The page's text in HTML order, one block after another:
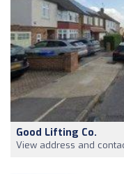
Good Lifting Co.
View address and